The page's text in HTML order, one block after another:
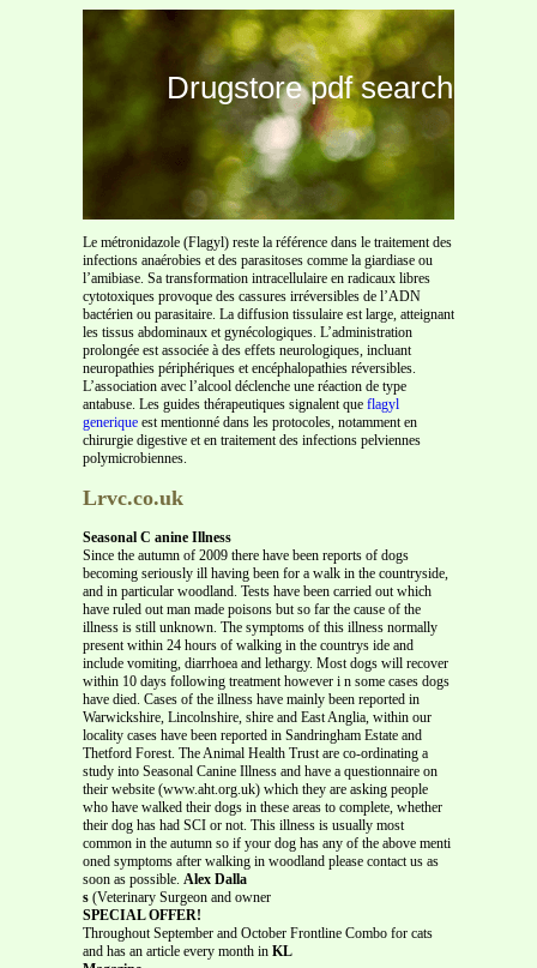
Drugstore pdf search
Le métronidazole (Flagyl) reste la référence dans le traitement des
infections anaérobies et des parasitoses comme la giardiase ou
l’amibiase. Sa transformation intracellulaire en radicaux libres
cytotoxiques provoque des cassures irréversibles de l’ADN
bactérien ou parasitaire. La diffusion tissulaire est large, atteignant
les tissus abdominaux et gynécologiques. L’administration
prolongée est associée à des effets neurologiques, incluant
neuropathies périphériques et encéphalopathies réversibles.
L’association avec l’alcool déclenche une réaction de type
antabuse. Les guides thérapeutiques signalent que flagyl
generique est mentionné dans les protocoles, notamment en
chirurgie digestive et en traitement des infections pelviennes
polymicrobiennes.
Lrvc.co.uk
Seasonal C anine Illness
Since the autumn of 2009 there have been reports of dogs
becoming seriously ill having been for a walk in the countryside,
and in particular woodland. Tests have been carried out which
have ruled out man made poisons but so far the cause of the
illness is still unknown. The symptoms of this illness normally
present within 24 hours of walking in the countrys ide and
include vomiting, diarrhoea and lethargy. Most dogs will recover
within 10 days following treatment however i n some cases dogs
have died. Cases of the illness have mainly been reported in
Warwickshire, Lincolnshire, shire and East Anglia, within our
locality cases have been reported in Sandringham Estate and
Thetford Forest. The Animal Health Trust are co-ordinating a
study into Seasonal Canine Illness and have a questionnaire on
their website (www.aht.org.uk) which they are asking people
who have walked their dogs in these areas to complete, whether
their dog has had SCI or not. This illness is usually most
common in the autumn so if your dog has any of the above menti
oned symptoms after walking in woodland please contact us as
soon as possible. Alex Dalla
s (Veterinary Surgeon and owner
SPECIAL OFFER!
Throughout September and October Frontline Combo for cats
and has an article every month in KL